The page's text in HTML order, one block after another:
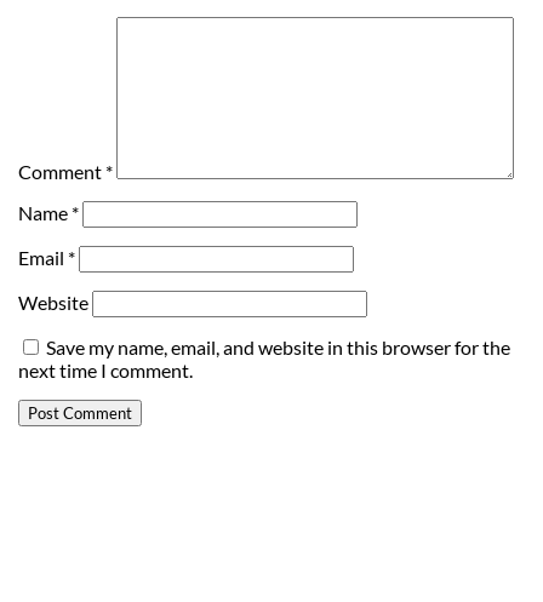
Comment *
Name *
Email *
Website
Save my name, email, and website in this browser for the
next time I comment.